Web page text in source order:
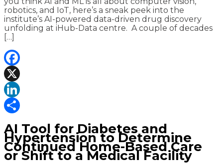
robotics, and IoT, here’s a sneak peek into the
institute’s AI-powered data-driven drug discovery
unfolding at iHub-Data centre. A couple of decades
[…]
Facebook
X
LinkedIn
AI Tool for Diabetes and
Hypertension to Determine
Continued Home-Based Care
or Shift to a Medical Facility